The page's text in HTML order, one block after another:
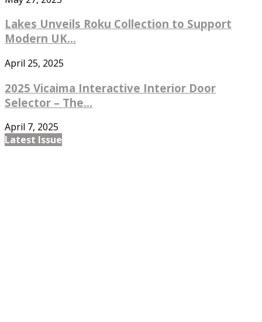
Lakes Unveils Roku Collection to Support
Modern UK...
April 25, 2025
2025 Vicaima Interactive Interior Door
Selector – The...
April 7, 2025
Latest Issue